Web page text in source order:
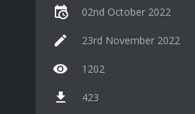
02nd October 2022
23rd November 2022
1202
423